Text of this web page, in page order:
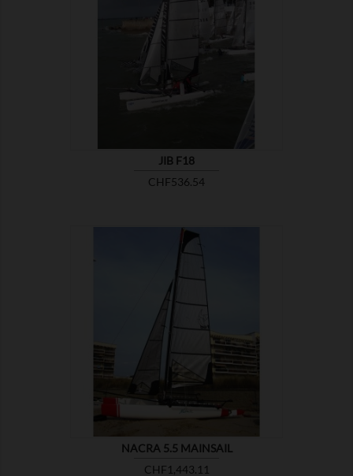
JIB F18
Price
CHF536.54

NACRA 5.5 MAINSAIL
Price
CHF1,443.11